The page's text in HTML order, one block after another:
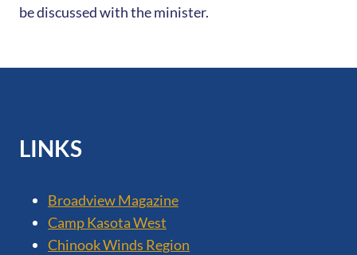
be discussed with the minister.
LINKS
Broadview Magazine
Camp Kasota West
Chinook Winds Region